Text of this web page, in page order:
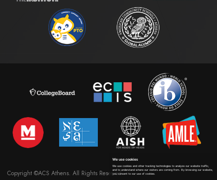
We use cookies
We use cookies and other tracking technologies to analyze our website traffic,
and to understand where our visitors are coming from. By browsing our website,
you consent to our use of cookies.
Copyright ©ACS Athens. All Rights Reserved